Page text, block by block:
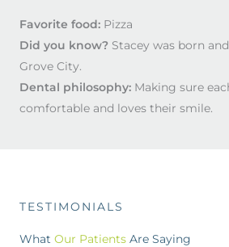
Favorite food: Pizza
Did you know? Stacey was born
Grove City.
Dental philosophy: Making sure
comfortable and loves their smile.
TESTIMONIALS
What Our Patients Are Saying